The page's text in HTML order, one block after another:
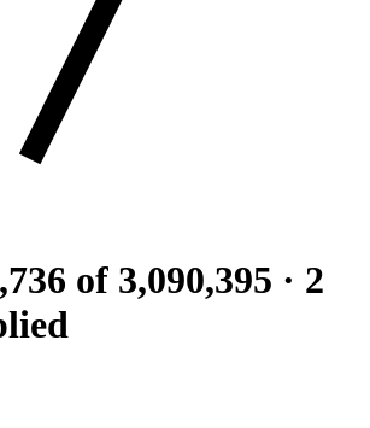
of 3,090,395 · 2